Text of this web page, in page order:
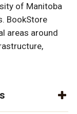
of Manitoba
BookStore
areas around